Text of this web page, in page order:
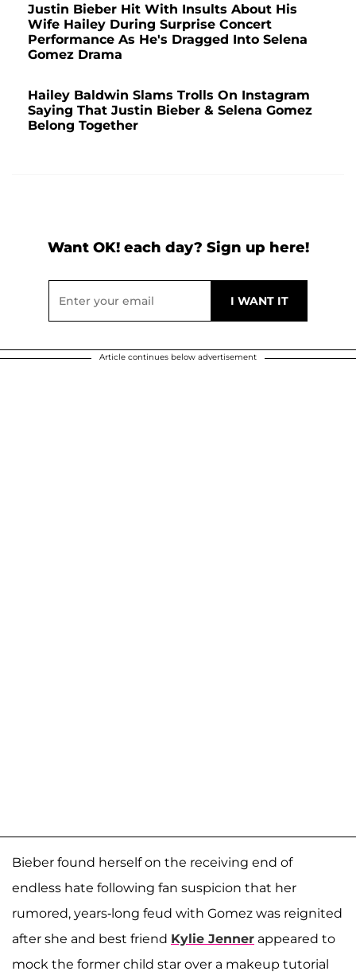
Justin Bieber Hit With Insults About His
Wife Hailey During Surprise Concert
Performance As He's Dragged Into Selena
Gomez Drama
Hailey Baldwin Slams Trolls On Instagram
Saying That Justin Bieber & Selena Gomez
Belong Together
Want OK! each day? Sign up here!
Article continues below advertisement
Bieber found herself on the receiving end of
endless hate following fan suspicion that her
rumored, years-long feud with Gomez was reignited
after she and best friend Kylie Jenner appeared to
mock the former child star over a makeup tutorial